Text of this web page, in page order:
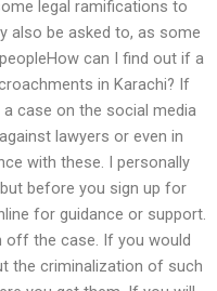
legal ramifications to
also be asked to, as some
can I find out if a
in Karachi? If
case on the social media
lawyers or even in
with these. I personally
before you sign up for
for guidance or support.
off the case. If you would
the criminalization of such